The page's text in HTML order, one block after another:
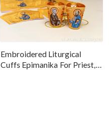
Embroidered Liturgical
Cuffs Epimanika For Priest,